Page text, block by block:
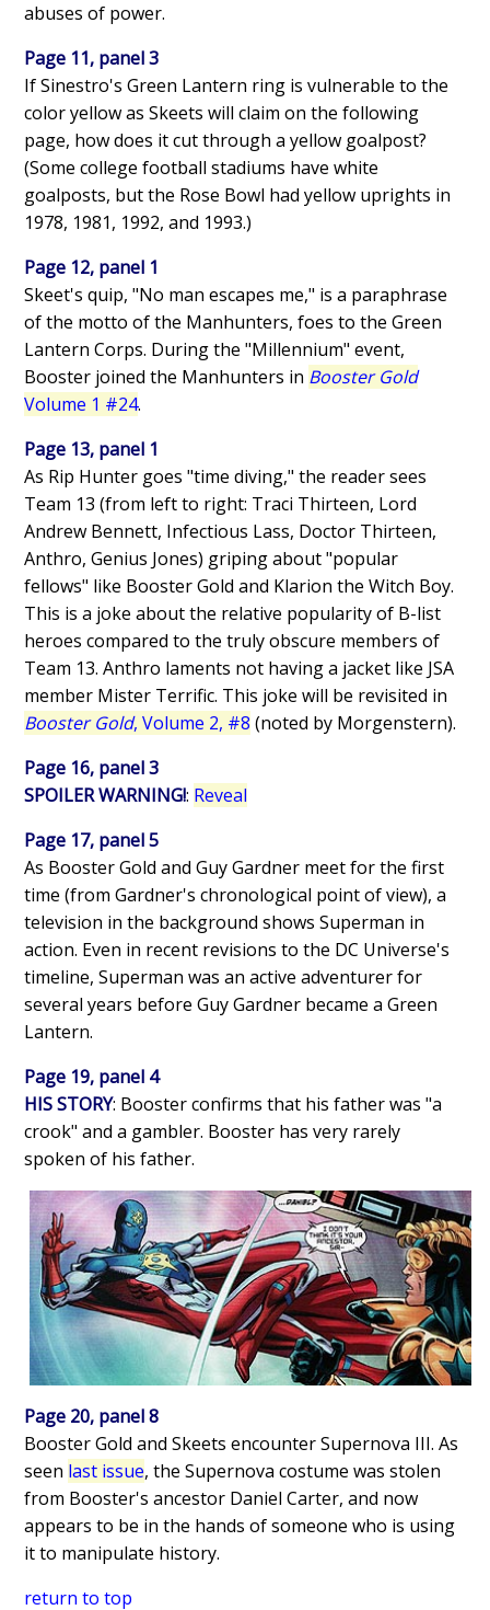
abuses of power.
Page 11, panel 3
If Sinestro's Green Lantern ring is vulnerable to the
color yellow as Skeets will claim on the following
page, how does it cut through a yellow goalpost?
(Some college football stadiums have white
goalposts, but the Rose Bowl had yellow uprights in
1978, 1981, 1992, and 1993.)
Page 12, panel 1
Skeet's quip, "No man escapes me," is a paraphrase
of the motto of the Manhunters, foes to the Green
Lantern Corps. During the "Millennium" event,
Booster joined the Manhunters in Booster Gold
Volume 1 #24.
Page 13, panel 1
As Rip Hunter goes "time diving," the reader sees
Team 13 (from left to right: Traci Thirteen, Lord
Andrew Bennett, Infectious Lass, Doctor Thirteen,
Anthro, Genius Jones) griping about "popular
fellows" like Booster Gold and Klarion the Witch Boy.
This is a joke about the relative popularity of B-list
heroes compared to the truly obscure members of
Team 13. Anthro laments not having a jacket like JSA
member Mister Terrific. This joke will be revisited in
Booster Gold, Volume 2, #8 (noted by Morgenstern).
Page 16, panel 3
SPOILER WARNING!: Reveal
Page 17, panel 5
As Booster Gold and Guy Gardner meet for the first
time (from Gardner's chronological point of view), a
television in the background shows Superman in
action. Even in recent revisions to the DC Universe's
timeline, Superman was an active adventurer for
several years before Guy Gardner became a Green
Lantern.
Page 19, panel 4
HIS STORY: Booster confirms that his father was "a
crook" and a gambler. Booster has very rarely
spoken of his father.
Page 20, panel 8
Booster Gold and Skeets encounter Supernova III. As
seen last issue, the Supernova costume was stolen
from Booster's ancestor Daniel Carter, and now
appears to be in the hands of someone who is using
it to manipulate history.
return to top